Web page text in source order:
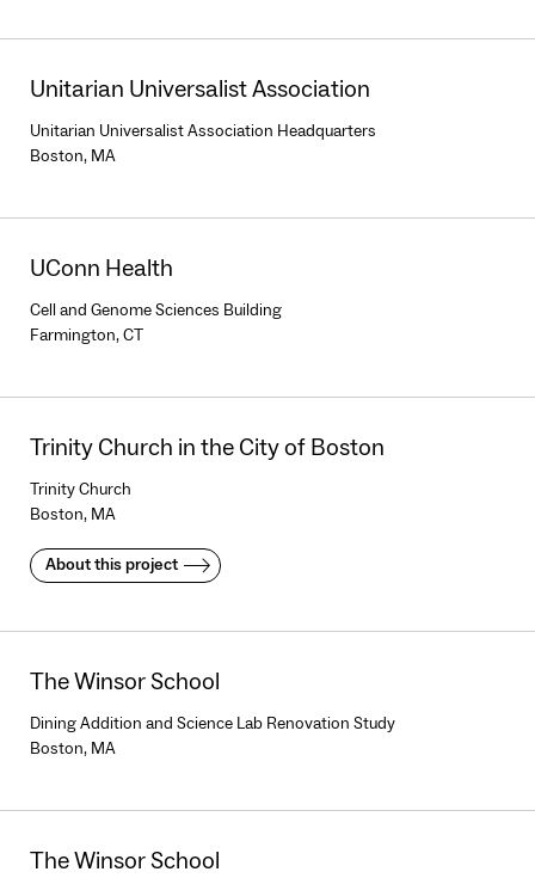
Unitarian Universalist Association
Unitarian Universalist Association Headquarters
Boston, MA
UConn Health
Cell and Genome Sciences Building
Farmington, CT
Trinity Church in the City of Boston
Trinity Church
Boston, MA
About this project
The Winsor School
Dining Addition and Science Lab Renovation Study
Boston, MA
The Winsor School